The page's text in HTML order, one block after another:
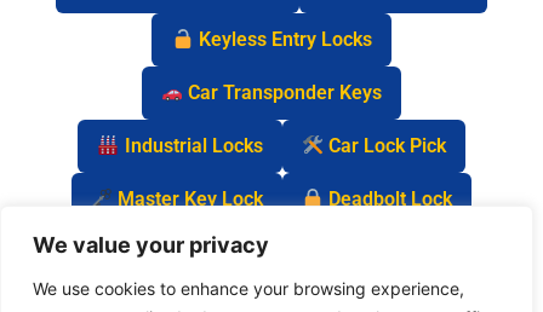
We value your privacy
We use cookies to enhance your browsing experience,
Keyless Entry Locks
Car Transponder Keys
Industrial Locks Car Lock Pick
Master Key Lock Deadbolt Lock
Car Key Chip